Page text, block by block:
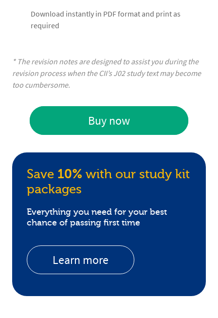
Download instantly in PDF format and print as
required
* The revision notes are designed to assist you during the
revision process when the CII’s J02 study text may become
too cumbersome.
Buy now
Save 10% with our study kit
packages
Everything you need for your best
chance of passing first time
Learn more